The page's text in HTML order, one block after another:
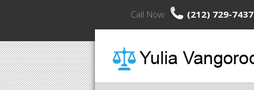
Call Now (212) 729-7437